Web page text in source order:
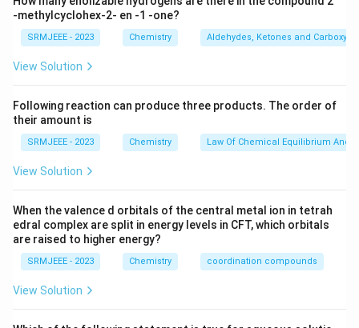
-methylcyclohex-2- en -1 -one?
SRMJEEE - 2023 Chemistry Aldehydes, Ketones and
View Solution
Following reaction can produce three products. The order of
their amount is
SRMJEEE - 2023 Chemistry Law Of Chemical Equilibrium And
View Solution
When the valence d orbitals of the central metal ion in tetrah
edral complex are split in energy levels in CFT, which orbitals
are raised to higher energy?
SRMJEEE - 2023 Chemistry coordination compounds
View Solution